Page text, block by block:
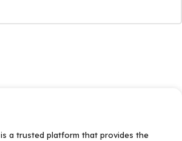
is a trusted platform that provides the